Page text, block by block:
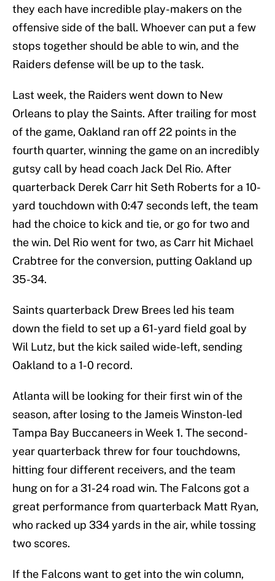
they each have incredible play-makers on the
offensive side of the ball. Whoever can put a few
stops together should be able to win, and the
Raiders defense will be up to the task.
Last week, the Raiders went down to New
Orleans to play the Saints. After trailing for most
of the game, Oakland ran off 22 points in the
fourth quarter, winning the game on an incredibly
gutsy call by head coach Jack Del Rio. After
quarterback Derek Carr hit Seth Roberts for a 10-
yard touchdown with 0:47 seconds left, the team
had the choice to kick and tie, or go for two and
the win. Del Rio went for two, as Carr hit Michael
Crabtree for the conversion, putting Oakland up
35-34.
Saints quarterback Drew Brees led his team
down the field to set up a 61-yard field goal by
Wil Lutz, but the kick sailed wide-left, sending
Oakland to a 1-0 record.
Atlanta will be looking for their first win of the
season, after losing to the Jameis Winston-led
Tampa Bay Buccaneers in Week 1. The second-
year quarterback threw for four touchdowns,
hitting four different receivers, and the team
hung on for a 31-24 road win. The Falcons got a
great performance from quarterback Matt Ryan,
who racked up 334 yards in the air, while tossing
two scores.
If the Falcons want to get into the win column,